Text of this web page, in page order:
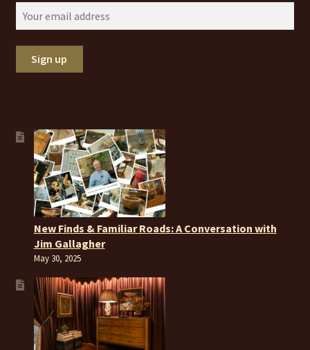
New Finds & Familiar Roads: A Conversation with
Jim Gallagher
May 30, 2025